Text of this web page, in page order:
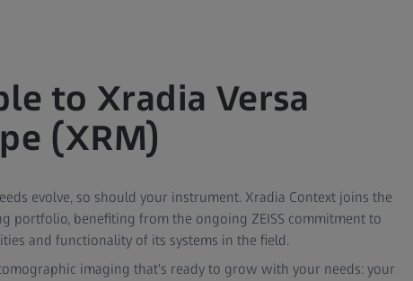
to Xradia Versa
(XRM)
evolve, so should your instrument. Xradia Context joins the
portfolio, benefiting from the ongoing ZEISS commitment to
and functionality of its systems in the field.
imaging that's ready to grow with your needs: your